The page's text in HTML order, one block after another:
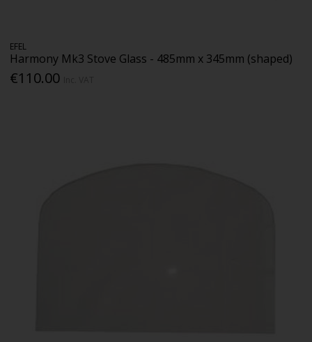
EFEL
Harmony Mk3 Stove Glass - 485mm x 345mm (shaped)
€110.00